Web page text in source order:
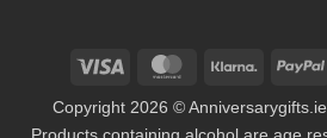
Visa MasterCardKlarna
Copyright 2026 ©